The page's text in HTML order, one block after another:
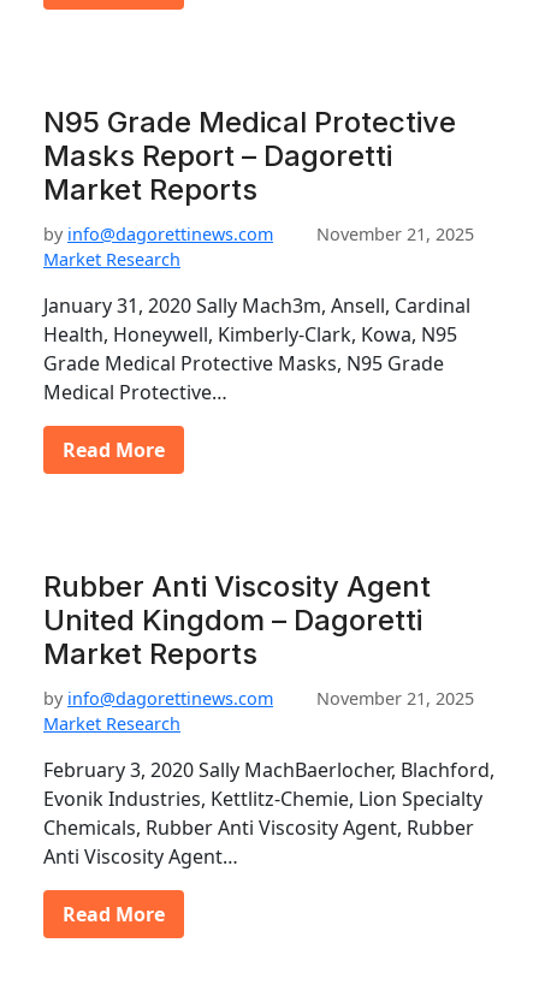
N95 Grade Medical Protective
Masks Report – Dagoretti
Market Reports
by info@dagorettinews.com
November 21, 2025
Market Research
January 31, 2020 Sally Mach3m, Ansell, Cardinal
Health, Honeywell, Kimberly-Clark, Kowa, N95
Grade Medical Protective Masks, N95 Grade
Medical Protective…
Read More
Rubber Anti Viscosity Agent
United Kingdom – Dagoretti
Market Reports
by info@dagorettinews.com
November 21, 2025
Market Research
February 3, 2020 Sally MachBaerlocher, Blachford,
Evonik Industries, Kettlitz-Chemie, Lion Specialty
Chemicals, Rubber Anti Viscosity Agent, Rubber
Anti Viscosity Agent…
Read More